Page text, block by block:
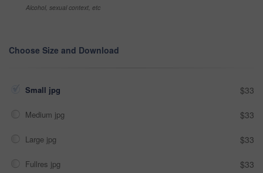
Alcohol, sexual context, etc
Choose Size and Download
Small jpg $33
Medium jpg $33
Large jpg $33
Fullres jpg $33